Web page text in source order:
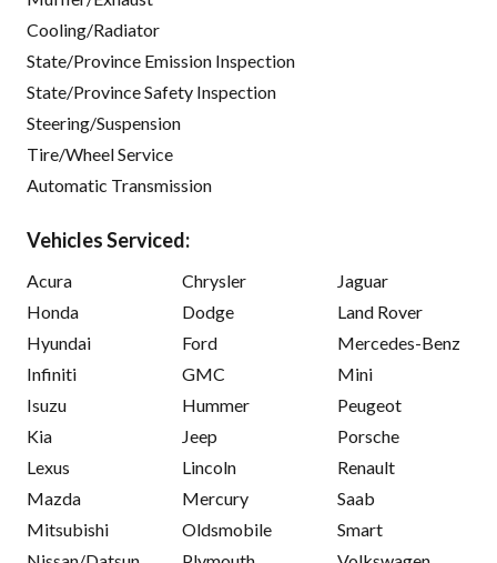
Cooling/Radiator
State/Province Emission Inspection
State/Province Safety Inspection
Steering/Suspension
Tire/Wheel Service
Automatic Transmission
Vehicles Serviced:
Acura
Honda
Hyundai
Infiniti
Isuzu
Kia
Lexus
Mazda
Mitsubishi
Chrysler
Dodge
Ford
GMC
Hummer
Jeep
Lincoln
Mercury
Oldsmobile
Jaguar
Land Rover
Mercedes-Benz
Mini
Peugeot
Porsche
Renault
Saab
Smart